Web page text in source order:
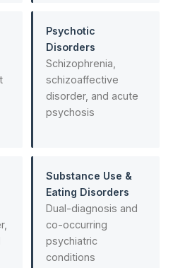
Psychotic
Disorders
Schizophrenia,
schizoaffective
disorder, and acute
psychosis
Substance Use &
Eating Disorders
Dual-diagnosis and
co-occurring
psychiatric
conditions